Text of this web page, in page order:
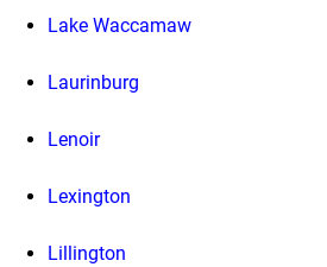
Lake Waccamaw
Laurinburg
Lenoir
Lexington
Lillington